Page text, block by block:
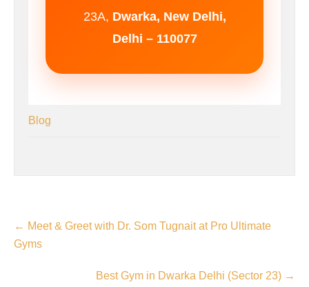
23A, Dwarka, New Delhi,
Delhi – 110077
Blog
← Meet & Greet with Dr. Som Tugnait at Pro Ultimate
Gyms
Best Gym in Dwarka Delhi (Sector 23) →